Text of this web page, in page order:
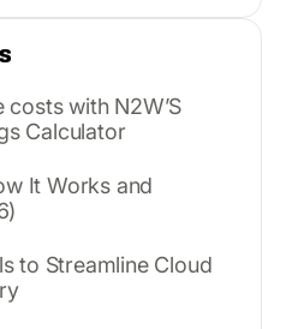
with N2W’S
Calculator
It Works and
to Streamline Cloud